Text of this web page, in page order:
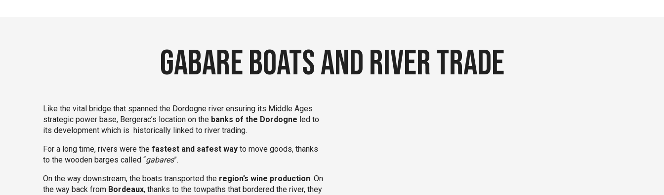
Gabare boats and River trade
Like the vital bridge that spanned the Dordogne river ensuring its Middle Ages
strategic power base, Bergerac’s location on the banks of the Dordogne led to
its development which is historically linked to river trading.
For a long time, rivers were the fastest and safest way to move goods, thanks
to the wooden barges called “gabares”.
On the way downstream, the boats transported the region’s wine production. On
the way back from Bordeaux, thanks to the towpaths that bordered the river, they